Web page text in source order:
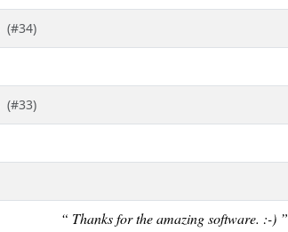
(#34)
(#33)
“ Thanks for the amazing software. :-) ”